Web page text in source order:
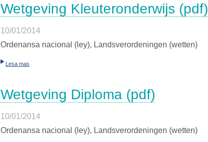
Wetgeving Kleuteronderwijs (pdf)
10/01/2014
Ordenansa nacional (ley), Landsverordeningen (wetten)
Lesa mas
Wetgeving Diploma (pdf)
10/01/2014
Ordenansa nacional (ley), Landsverordeningen (wetten)